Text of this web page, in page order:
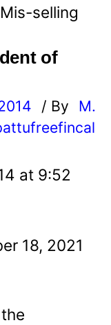
selling
of
/ By
M.
at 9:52
18, 2021